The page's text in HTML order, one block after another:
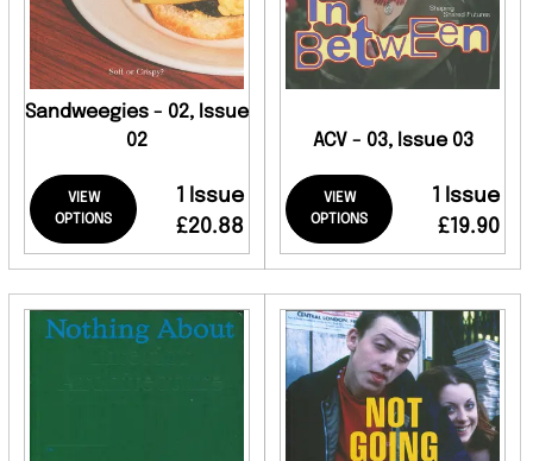
Sandweegies - 02, Issue
02
VIEW
OPTIONS
1 Issue
£20.88
ACV - 03, Issue 03
VIEW
OPTIONS
1 Issue
£19.90